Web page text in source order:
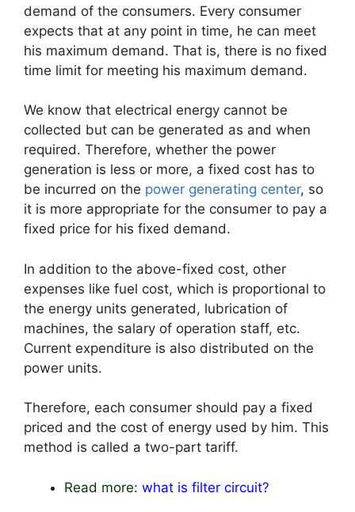
demand of the consumers. Every consumer
expects that at any point in time, he can meet
his maximum demand. That is, there is no fixed
time limit for meeting his maximum demand.
We know that electrical energy cannot be
collected but can be generated as and when
required. Therefore, whether the power
generation is less or more, a fixed cost has to
be incurred on the power generating center, so
it is more appropriate for the consumer to pay a
fixed price for his fixed demand.
In addition to the above-fixed cost, other
expenses like fuel cost, which is proportional to
the energy units generated, lubrication of
machines, the salary of operation staff, etc.
Current expenditure is also distributed on the
power units.
Therefore, each consumer should pay a fixed
priced and the cost of energy used by him. This
method is called a two-part tariff.
Read more: what is filter circuit?